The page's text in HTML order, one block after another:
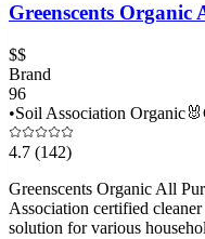
Greenscents
$$
Brand
96
•Soil Association Organic🐰
4.7 (142)
Greenscents Organic All
Association certified
solution for various